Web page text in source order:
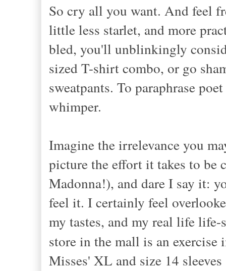
So cry all you want. And feel
little less starlet, and more
bled, you'll unblinkingly
sized T-shirt combo, or go
sweatpants. To paraphrase
whimper.
Imagine the irrelevance you
picture the effort it takes to be
Madonna!), and dare I say it:
feel it. I certainly feel
my tastes, and my real life
store in the mall is an
Misses' XL and size 14